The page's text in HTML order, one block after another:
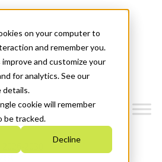
on your computer to
and remember you.
and customize your
for analytics. See our
details.
cookie will remember
be tracked.
Decline
2030